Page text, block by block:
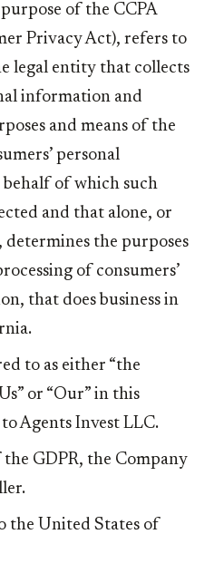
of the CCPA
Privacy Act), refers to
legal entity that collects
information and
and means of the
personal
of which such
and that alone, or
the purposes
of consumers’
that does business in
to as either “the
or “Our” in this
Agents Invest LLC.
GDPR, the Company
the United States of